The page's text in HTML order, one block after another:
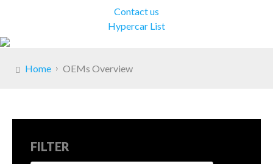
Contact us
Hypercar List
Home OEMs Overview
FILTER